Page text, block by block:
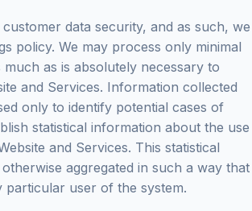
data security, and as such, we
policy. We may process only minimal
as is absolutely necessary to
and Services. Information collected
only to identify potential cases of
statistical information about the use
and Services. This statistical
aggregated in such a way that
particular user of the system.